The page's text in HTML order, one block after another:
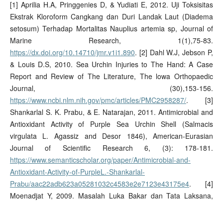
[1] Aprilia H.A, Pringgenies D, & Yudiati E, 2012. Uji Toksisitas
Ekstrak Kloroform Cangkang dan Duri Landak Laut (Diadema
setosum) Terhadap Mortalitas Nauplius artemia sp, Journal of
Marine Research, 1(1),75-83.
https://dx.doi.org/10.14710/jmr.v1i1.890. [2] Dahl W.J, Jebson P,
& Louis D.S, 2010. Sea Urchin Injuries to The Hand: A Case
Report and Review of The Literature, The lowa Orthopaedic
Journal, (30),153-156.
https://www.ncbi.nlm.nih.gov/pmc/articles/PMC2958287/. [3]
Shankarlal S. K. Prabu, & E. Natarajan, 2011. Antimicrobial and
Antioxidant Activity of Purple Sea Urchin Shell (Salmacis
virgulata L. Agassiz and Desor 1846), American-Eurasian
Journal of Scientific Research 6, (3): 178-181.
https://www.semanticscholar.org/paper/Antimicrobial-and-
Antioxidant-Activity-of-PurpleL.-Shankarlal-
Prabu/aac22adb623a05281032c4583e2e7123e43175e4. [4]
Moenadjat Y, 2009. Masalah Luka Bakar dan Tata Laksana,